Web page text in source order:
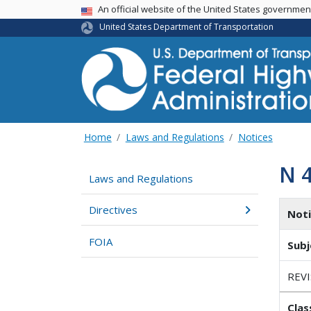
USA BannerAn official website of the United States
United States Department of Transportation
Home Laws and Regulations Notices
Laws and Regulations
Directives
FOIA
N